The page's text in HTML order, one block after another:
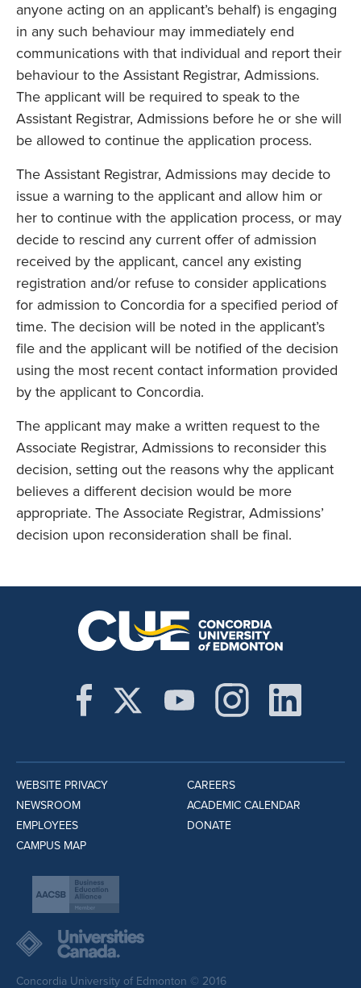
anyone acting on an applicant’s behalf) is engaging
in any such behaviour may immediately end
communications with that individual and report their
behaviour to the Assistant Registrar, Admissions.
The applicant will be required to speak to the
Assistant Registrar, Admissions before he or she will
be allowed to continue the application process.
The Assistant Registrar, Admissions may decide to
issue a warning to the applicant and allow him or
her to continue with the application process, or may
decide to rescind any current offer of admission
received by the applicant, cancel any existing
registration and/or refuse to consider applications
for admission to Concordia for a specified period of
time. The decision will be noted in the applicant’s
file and the applicant will be notified of the decision
using the most recent contact information provided
by the applicant to Concordia.
The applicant may make a written request to the
Associate Registrar, Admissions to reconsider this
decision, setting out the reasons why the applicant
believes a different decision would be more
appropriate. The Associate Registrar, Admissions’
decision upon reconsideration shall be final.
WEBSITE PRIVACY
NEWSROOM
EMPLOYEES
CAMPUS MAP
CAREERS
ACADEMIC CALENDAR
DONATE
Concordia University of Edmonton © 2016